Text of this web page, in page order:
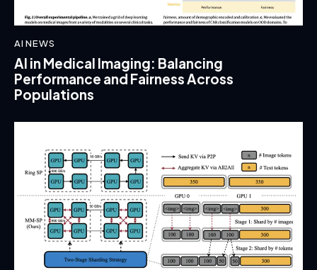
AI NEWS
AI in Medical Imaging: Balancing
Performance and Fairness Across
Populations